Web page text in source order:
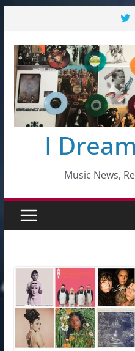
content
I
Music News,